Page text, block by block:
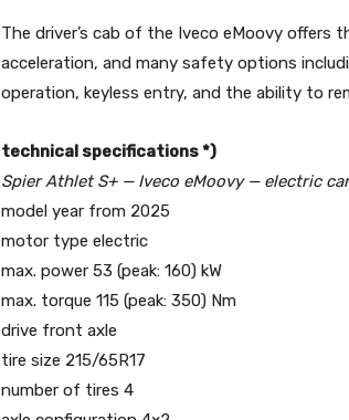
The driver’s cab of the Iveco eMoovy offers
acceleration, and many safety options
operation, keyless entry, and the ability to
technical specifications *)
Spier Athlet S+ — Iveco eMoovy — electric
model year from 2025
motor type electric
max. power 53 (peak: 160) kW
max. torque 115 (peak: 350) Nm
drive front axle
tire size 215/65R17
number of tires 4